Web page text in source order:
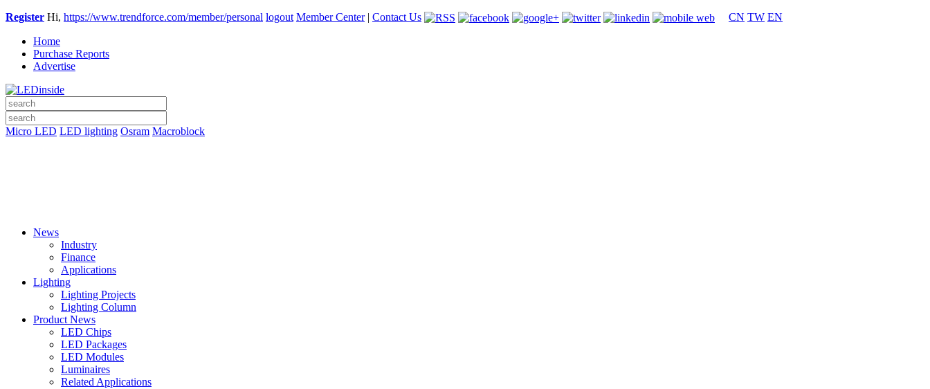
Register Hi, https://www.trendforce.com/member/personal logout Member Center| Contact Us CN TW EN
Home
Purchase Reports
Advertise
Micro LED LED lighting Osram Macroblock
News
Industry
Finance
Applications
Lighting
Lighting Projects
Lighting Column
Product News
LED Chips
LED Packages
LED Modules
Luminaires
Related Applications